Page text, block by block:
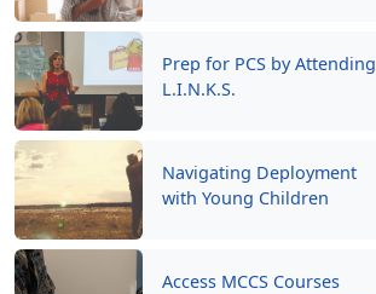
Prep for PCS by Attending
L.I.N.K.S.
Navigating Deployment
with Young Children
Access MCCS Courses